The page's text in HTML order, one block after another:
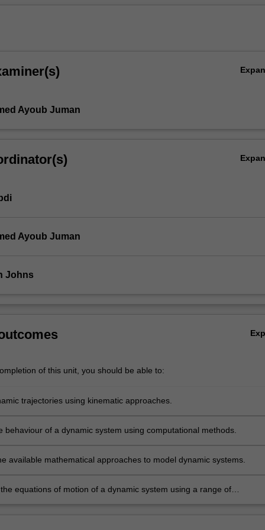
Ayoub Juman
Ayoub Juman
Johns
of this unit, you should be able to:
trajectories using kinematic approaches.
behaviour of a dynamic system using computational methods.
available mathematical approaches to model dynamic systems.
equations of motion of a dynamic system using a range of